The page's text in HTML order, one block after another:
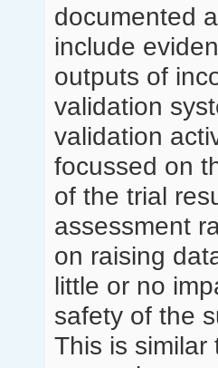
documented
include
outputs of
validation
validation
focussed on
of the trial
assessment
on raising
little or no
safety of the
This is